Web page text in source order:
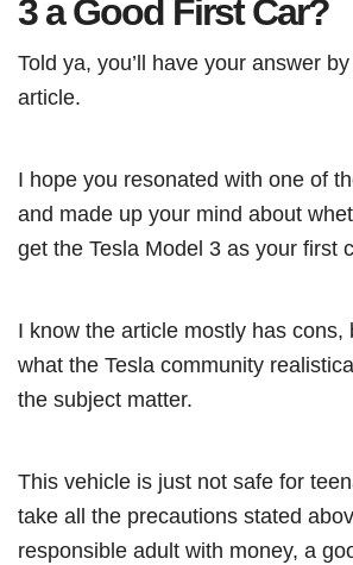
3 a Good First Car?
Told ya, you’ll have your answer
article.
I hope you resonated with one of
and made up your mind about
get the Tesla Model 3 as your first
I know the article mostly has cons,
what the Tesla community
the subject matter.
This vehicle is just not safe for
take all the precautions stated
responsible adult with money, a